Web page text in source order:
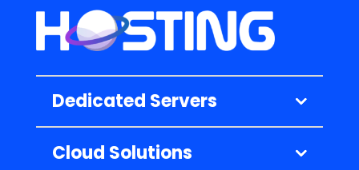
Dedicated Servers
Cloud Solutions